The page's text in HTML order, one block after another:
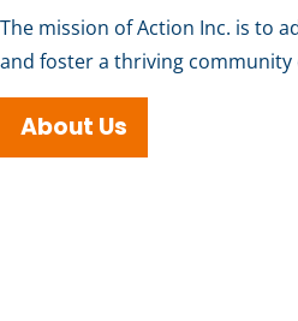
The mission of Action Inc. is to
and foster a thriving community
About Us